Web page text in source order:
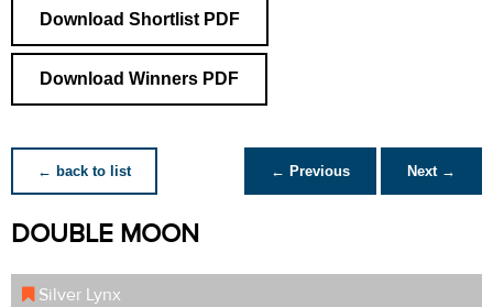
Download Shortlist PDF
Download Winners PDF
← back to list ← Previous Next →
DOUBLE MOON
Silver Lynx